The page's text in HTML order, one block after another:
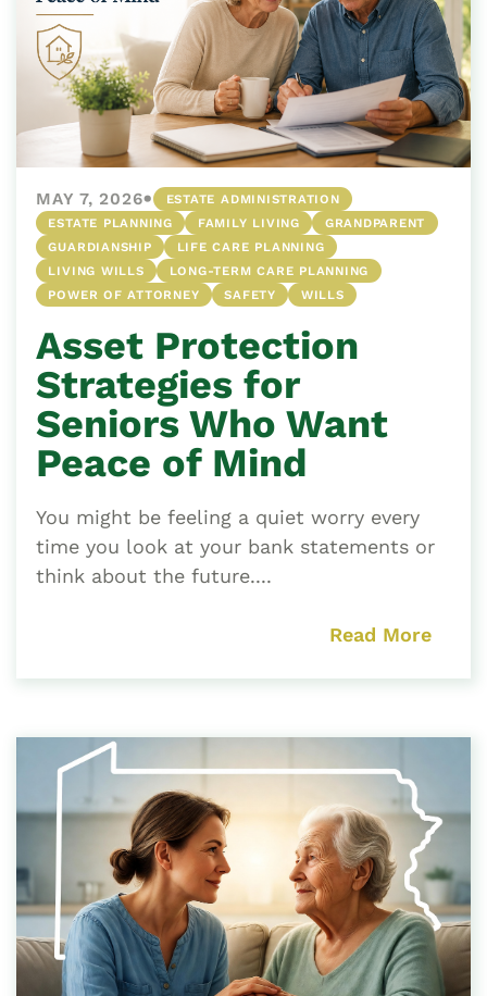
MAY 7, 2026•
ESTATE ADMINISTRATION
ESTATE PLANNING
FAMILY LIVING
GRANDPARENT
GUARDIANSHIP
LIFE CARE PLANNING
LIVING WILLS
LONG-TERM CARE PLANNING
POWER OF ATTORNEY
SAFETY WILLS
Asset Protection
Strategies for
Seniors Who Want
Peace of Mind
You might be feeling a quiet worry every
time you look at your bank statements or
think about the future....
Read More